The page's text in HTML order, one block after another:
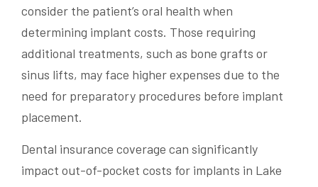
consider the patient’s oral health when
determining implant costs. Those requiring
additional treatments, such as bone grafts or
sinus lifts, may face higher expenses due to the
need for preparatory procedures before implant
placement.
Dental insurance coverage can significantly
impact out-of-pocket costs for implants in Lake